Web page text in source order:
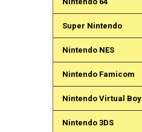
Super Nintendo
Nintendo NES
Nintendo Famicom
Nintendo Virtual Boy
Nintendo 3DS